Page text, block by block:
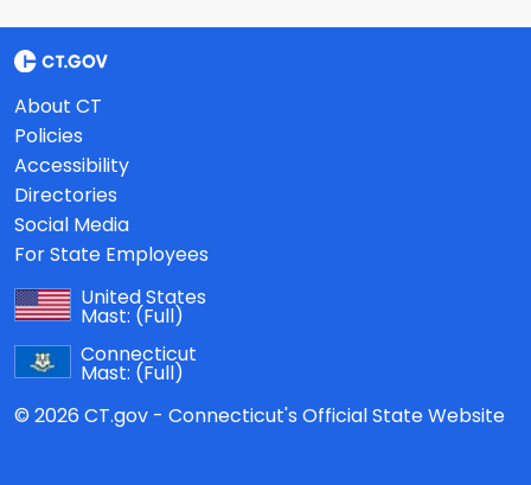
About CT
Policies
Accessibility
Directories
Social Media
For State Employees
United States
Mast: (Full)
Connecticut
Mast: (Full)
© 2026 CT.gov - Connecticut's Official State Website